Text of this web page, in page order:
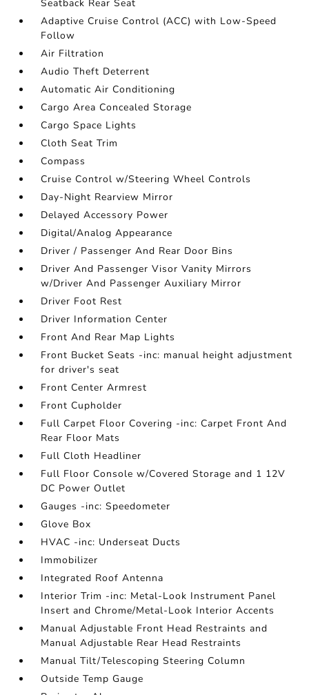
Seatback Rear Seat
Adaptive Cruise Control (ACC) with Low-Speed
Follow
Air Filtration
Audio Theft Deterrent
Automatic Air Conditioning
Cargo Area Concealed Storage
Cargo Space Lights
Cloth Seat Trim
Compass
Cruise Control w/Steering Wheel Controls
Day-Night Rearview Mirror
Delayed Accessory Power
Digital/Analog Appearance
Driver / Passenger And Rear Door Bins
Driver And Passenger Visor Vanity Mirrors
w/Driver And Passenger Auxiliary Mirror
Driver Foot Rest
Driver Information Center
Front And Rear Map Lights
Front Bucket Seats -inc: manual height adjustment
for driver's seat
Front Center Armrest
Front Cupholder
Full Carpet Floor Covering -inc: Carpet Front And
Rear Floor Mats
Full Cloth Headliner
Full Floor Console w/Covered Storage and 1 12V
DC Power Outlet
Gauges -inc: Speedometer
Glove Box
HVAC -inc: Underseat Ducts
Immobilizer
Integrated Roof Antenna
Interior Trim -inc: Metal-Look Instrument Panel
Insert and Chrome/Metal-Look Interior Accents
Manual Adjustable Front Head Restraints and
Manual Adjustable Rear Head Restraints
Manual Tilt/Telescoping Steering Column
Outside Temp Gauge